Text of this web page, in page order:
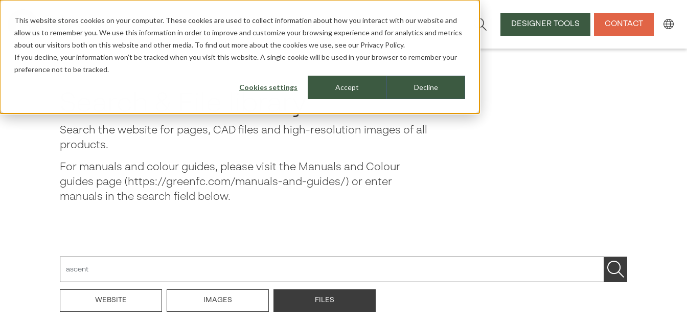
This website stores cookies on your computer. These cookies are used to collect information about how you interact with our website and
allow us to remember you. We use this information in order to improve and customize your browsing experience and for analytics and metrics
about our visitors both on this website and other media. To find out more about the cookies we use, see our Privacy Policy.
If you decline, your information won’t be tracked when you visit this website. A single cookie will be used in your browser to remember your
preference not to be tracked.
Cookies settings Accept Decline
PRODUCTS PROJECTS PROFESSIONALS ABOUT DESIGNER TOOLS CONTACT
Search the website for pages, CAD files and high-resolution images of all
products.
For manuals and colour guides, please visit the Manuals and Colour
guides page (https://greenfc.com/manuals-and-guides/) or enter
manuals in the search field below.
WEBSITE IMAGES FILES